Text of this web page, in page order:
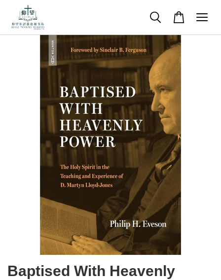
Baptised With Heavenly